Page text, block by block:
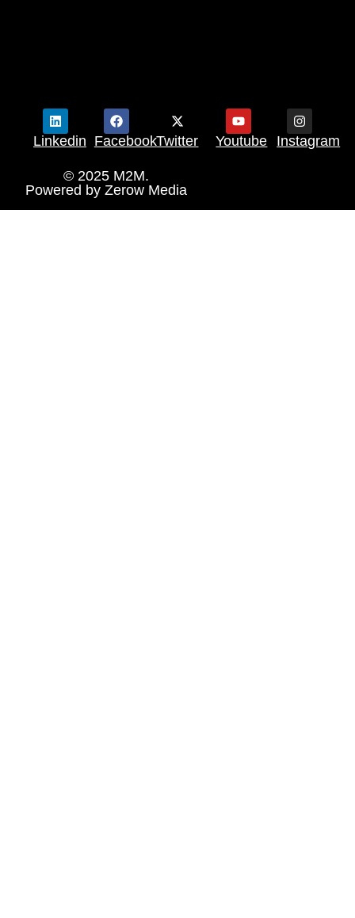
Linkedin FacebookTwitter Youtube Instagram
© 2025 M2M.
Powered by Zerow Media